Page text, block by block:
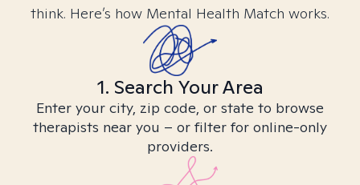
think. Here’s how Mental Health Match works.
1. Search Your Area
Enter your city, zip code, or state to browse
therapists near you – or filter for online-only
providers.